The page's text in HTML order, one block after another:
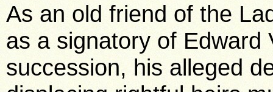
As an old friend of the
as a signatory of Edward
succession, his alleged